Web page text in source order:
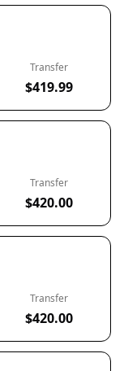
Transfer
$419.99
Transfer
$420.00
Transfer
$420.00